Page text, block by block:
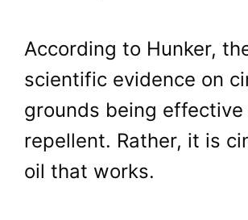
According to Hunker,
scientific evidence on
grounds being effective
repellent. Rather, it is
oil that works.